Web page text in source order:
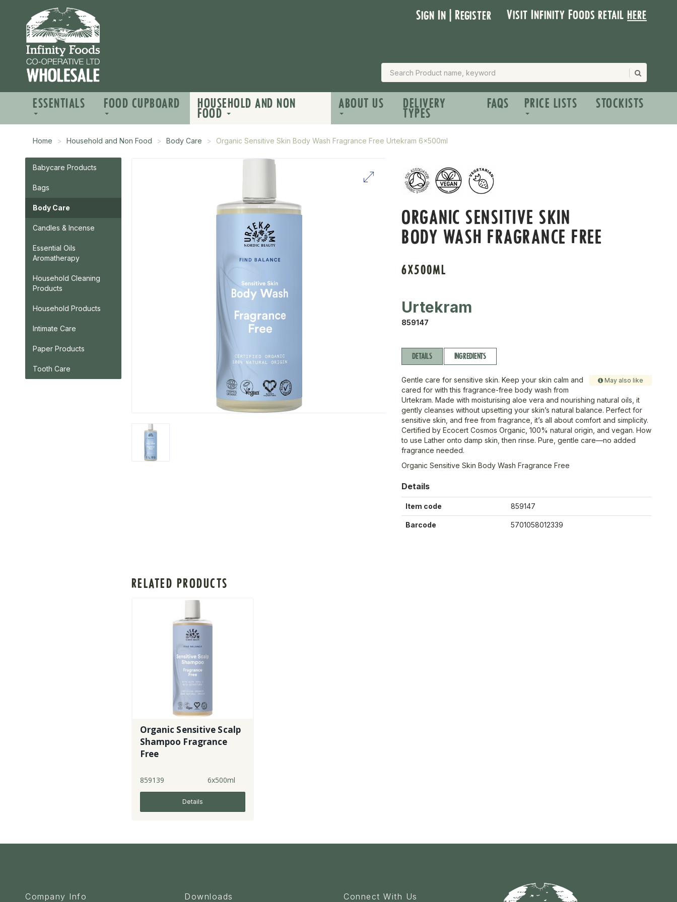
Sign In | Register Visit Infinity Foods retailhere
ESSENTIALS FOOD CUPBOARD HOUSEHOLD AND NON
FOOD
ABOUT US DELIVERY
TYPES
FAQS PRICE LISTS STOCKISTS
Home Household and Non Food Body Care Organic Sensitive Skin Body Wash Fragrance Free Urtekram 6x500ml
Babycare Products
Bags
Body Care
Candles & Incense
Essential Oils
Aromatherapy
Household Cleaning
Products
Household Products
Intimate Care
Paper Products
Tooth Care
ORGANIC SENSITIVE SKIN
BODY WASH FRAGRANCE FREE
6X500ML
Urtekram
859147
DETAILS INGREDIENTS
May also like
Gentle care for sensitive skin. Keep your skin calm and
cared for with this fragrance-free body wash from
Urtekram. Made with moisturising aloe vera and nourishing natural oils, it
gently cleanses without upsetting your skin’s natural balance. Perfect for
sensitive skin, and free from fragrance, it’s all about comfort and simplicity.
Certified by Ecocert Cosmos Organic, 100% natural origin, and vegan. How
to use Lather onto damp skin, then rinse. Pure, gentle care—no added
fragrance needed.
Organic Sensitive Skin Body Wash Fragrance Free
Details
Item code 859147
Barcode 5701058012339
RELATED PRODUCTS
Organic Sensitive Scalp
Shampoo Fragrance
Free
859139 6x500ml
Details
Company Info Downloads Connect With Us